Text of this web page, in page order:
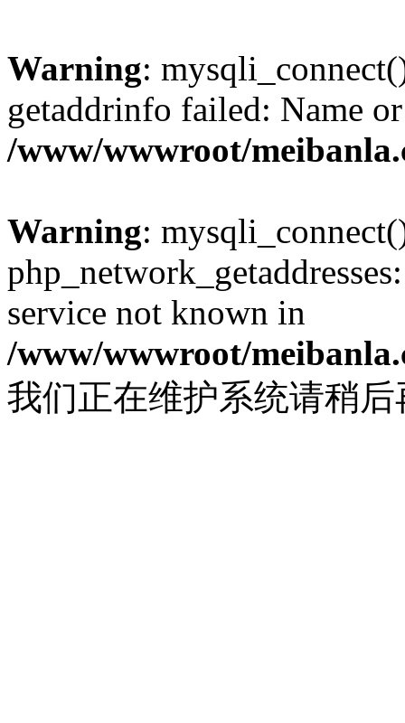
Warning:
getaddrinfo failed: Name
/www/wwwroot/
Warning:
service not known in
/www/wwwroot/
我们正在维护系统请稍